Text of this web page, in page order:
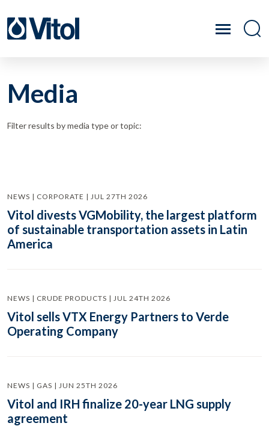
Media
Filter results by media type or topic:
NEWS | CORPORATE | JUL 27TH 2026
Vitol divests VGMobility, the largest platform
of sustainable transportation assets in Latin
America
NEWS | CRUDE PRODUCTS | JUL 24TH 2026
Vitol sells VTX Energy Partners to Verde
Operating Company
NEWS | GAS | JUN 25TH 2026
Vitol and IRH finalize 20-year LNG supply
agreement